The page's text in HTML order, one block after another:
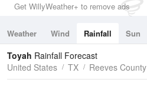
Get WillyWeather+ to remove ads
Weather Wind Rainfall Sun
Tides
Swell
Toyah Rainfall Forecast
United States
TX Reeves County